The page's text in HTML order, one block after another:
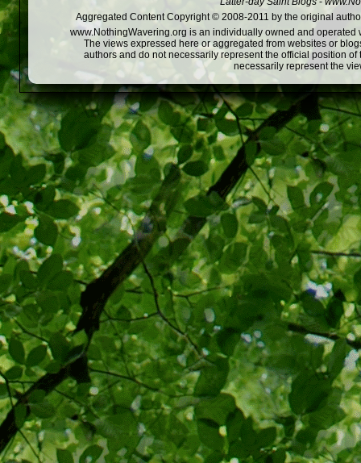
Aggregated Content Copyright © 2008-2011 by the original
www.NothingWavering.org is an individually owned and
The views expressed here or aggregated from websites or
authors and do not necessarily represent the official position
necessarily represent the